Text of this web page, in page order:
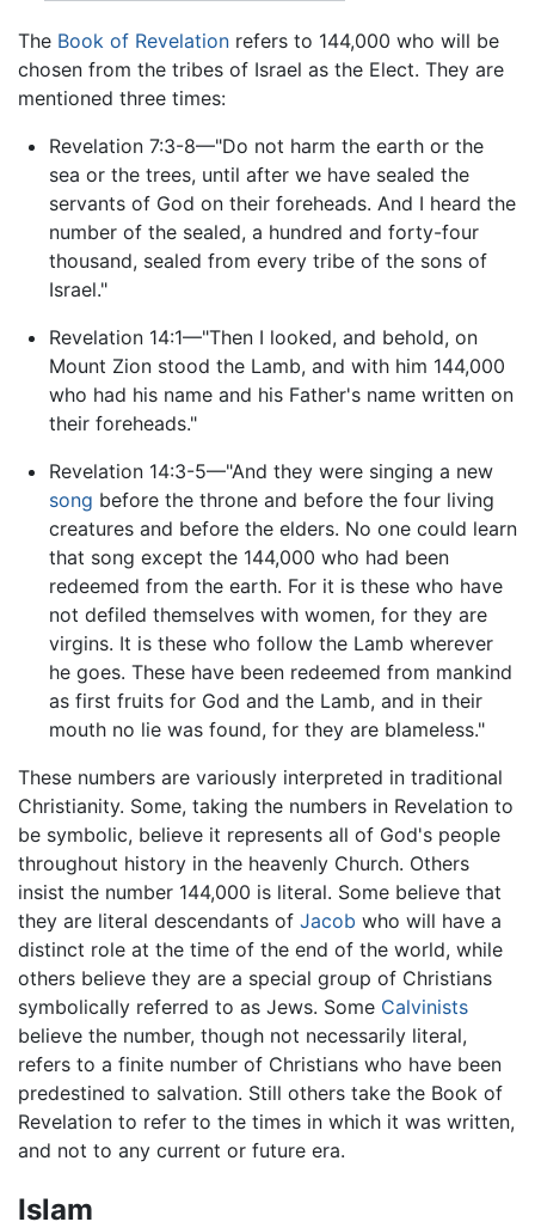
The Book of Revelation refers to 144,000 who will be
chosen from the tribes of Israel as the Elect. They are
mentioned three times:
Revelation 7:3-8—"Do not harm the earth or the
sea or the trees, until after we have sealed the
servants of God on their foreheads. And I heard the
number of the sealed, a hundred and forty-four
thousand, sealed from every tribe of the sons of
Israel."
Revelation 14:1—"Then I looked, and behold, on
Mount Zion stood the Lamb, and with him 144,000
who had his name and his Father's name written on
their foreheads."
Revelation 14:3-5—"And they were singing a new
song before the throne and before the four living
creatures and before the elders. No one could learn
that song except the 144,000 who had been
redeemed from the earth. For it is these who have
not defiled themselves with women, for they are
virgins. It is these who follow the Lamb wherever
he goes. These have been redeemed from mankind
as first fruits for God and the Lamb, and in their
mouth no lie was found, for they are blameless."
These numbers are variously interpreted in traditional
Christianity. Some, taking the numbers in Revelation to
be symbolic, believe it represents all of God's people
throughout history in the heavenly Church. Others
insist the number 144,000 is literal. Some believe that
they are literal descendants of Jacob who will have a
distinct role at the time of the end of the world, while
others believe they are a special group of Christians
symbolically referred to as Jews. Some Calvinists
believe the number, though not necessarily literal,
refers to a finite number of Christians who have been
predestined to salvation. Still others take the Book of
Revelation to refer to the times in which it was written,
and not to any current or future era.
Islam